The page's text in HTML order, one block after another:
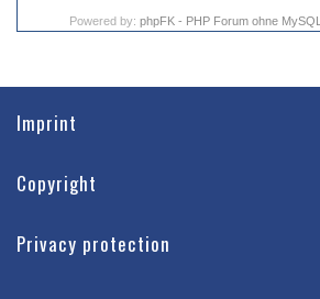
Powered by: phpFK - PHP Forum ohne MySQL
Imprint
Copyright
Privacy protection